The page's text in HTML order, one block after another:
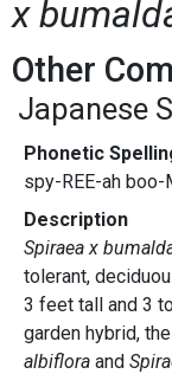
x
Other
Japanese
Phonetic
spy-REE-ah boo-
Description
Spiraea x
tolerant,
3 feet tall and 3
garden hybrid,
albiflora and